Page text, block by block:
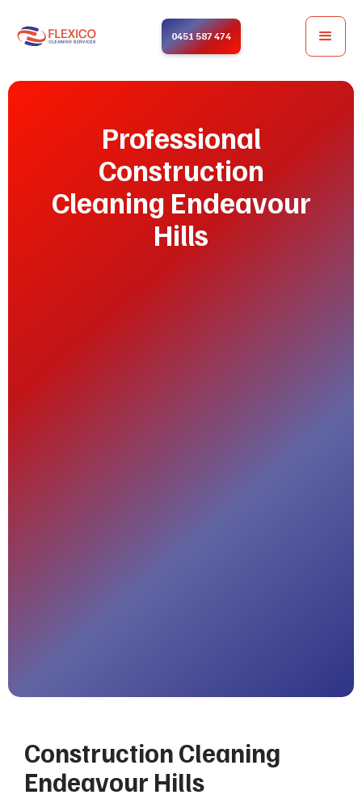
0451 587 474
Professional
Construction
Cleaning Endeavour
Hills
Construction Cleaning
Endeavour Hills